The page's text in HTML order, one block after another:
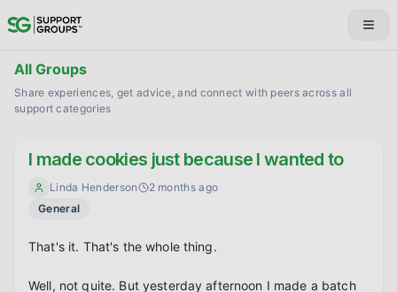
All Groups
Share experiences, get advice, and connect with peers across all
support categories
I made cookies just because I wanted to
Linda Henderson
2 months ago
General
That's it. That's the whole thing.
Well, not quite. But yesterday afternoon I made a batch